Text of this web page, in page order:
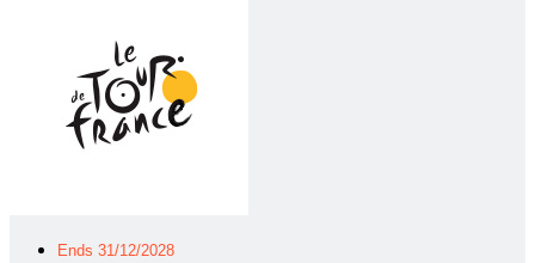
Ends 31/12/2028